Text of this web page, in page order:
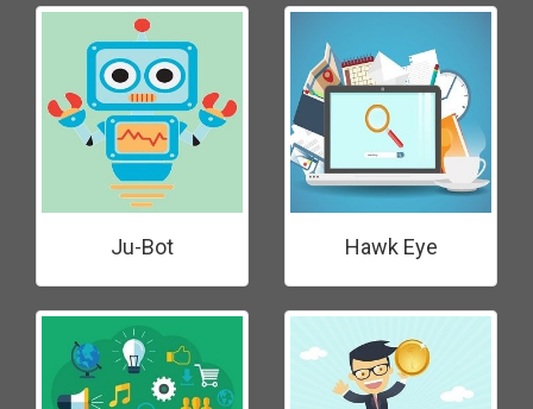
Ju-Bot Hawk Eye